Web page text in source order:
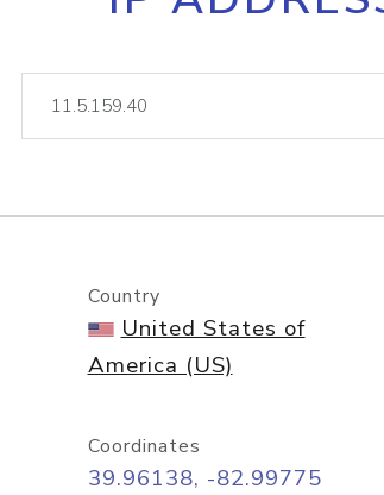
documentation
lookup
Country
United States of
America (US)
Coordinates
39.96138, -82.99775